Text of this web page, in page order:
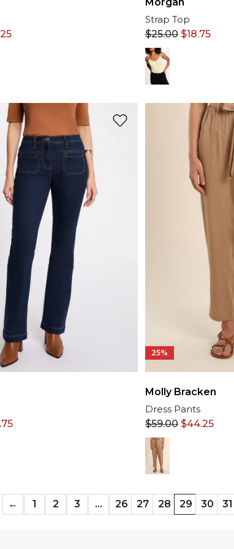
Strap Top
$25.00 $18.75
25%
Molly Bracken
Dress Pants
$59.00 $44.25
← 1 2 3 … 26 27 28 29 30 31